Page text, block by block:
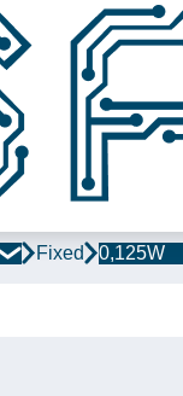
Fixed 0,125W